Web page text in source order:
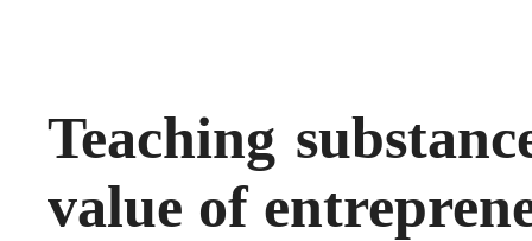
Teaching
value of